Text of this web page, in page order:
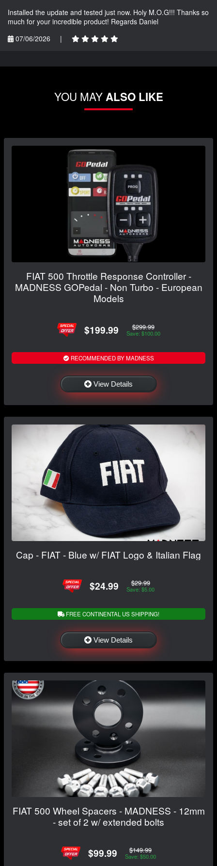
Installed the update and tested just now. Holy M.O.G!!! Thanks so
much for your incredible product! Regards Daniel
07/06/2026
|
YOU MAYALSO LIKE
FIAT 500 Throttle Response Controller -
MADNESS GOPedal - Non Turbo - European
Models
$199.99 $299.99
Save: $100.00
RECOMMENDED BY MADNESS
View Details
Cap - FIAT - Blue w/ FIAT Logo & Italian Flag
$24.99 $29.99
Save: $5.00
FREE CONTINENTAL US SHIPPING!
View Details
FIAT 500 Wheel Spacers - MADNESS - 12mm
- set of 2 w/ extended bolts
$99.99 $149.99
Save: $50.00